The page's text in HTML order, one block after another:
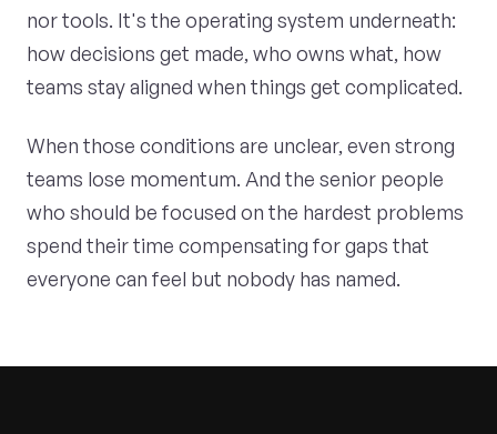
nor tools. It's the operating system underneath:
how decisions get made, who owns what, how
teams stay aligned when things get complicated.
When those conditions are unclear, even strong
teams lose momentum. And the senior people
who should be focused on the hardest problems
spend their time compensating for gaps that
everyone can feel but nobody has named.